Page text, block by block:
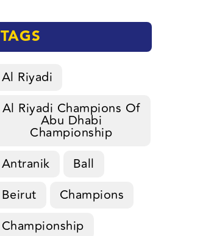
TAGS
Al Riyadi
Al Riyadi Champions Of
Abu Dhabi
Championship
Antranik
Ball
Beirut
Champions
Championship